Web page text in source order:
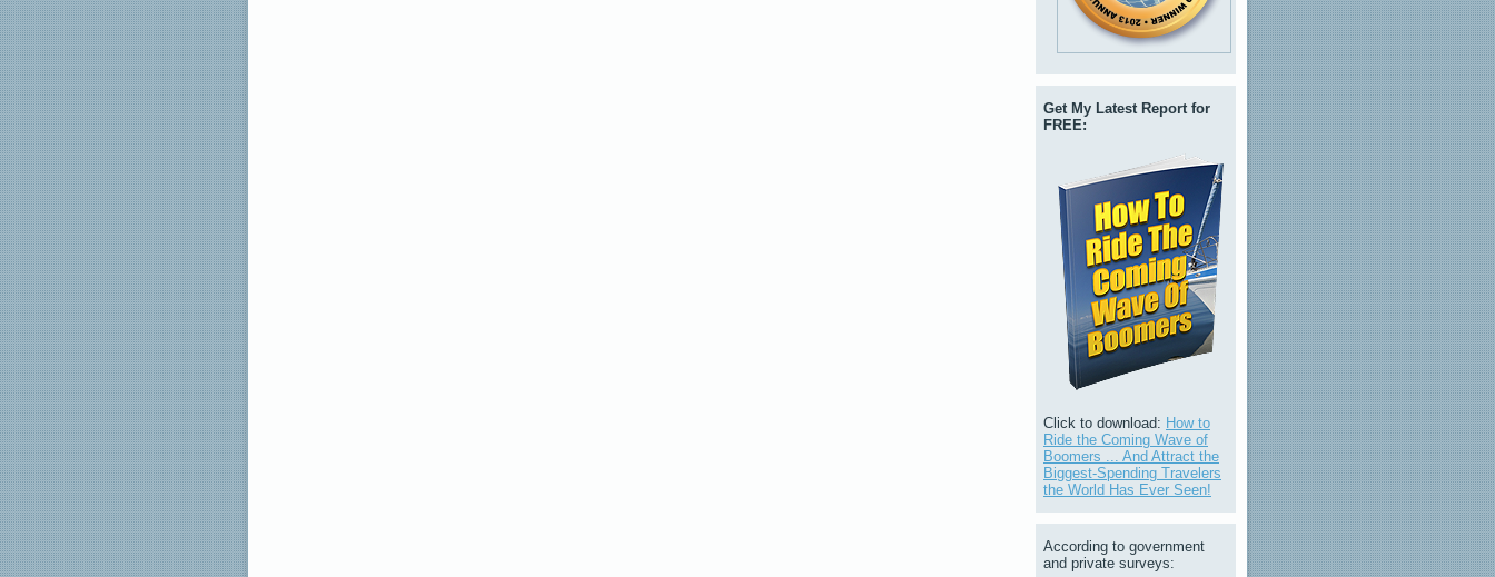
Get My Latest Report for
FREE:
Click to download: How to
Ride the Coming Wave of
Boomers ... And Attract the
Biggest-Spending Travelers
the World Has Ever Seen!
According to government
and private surveys: